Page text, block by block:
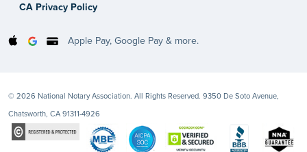
CA Privacy Policy
Apple Pay, Google Pay & more.
© 2026 National Notary Association. All Rights Reserved. 9350 De Soto Avenue,
Chatsworth, CA 91311-4926